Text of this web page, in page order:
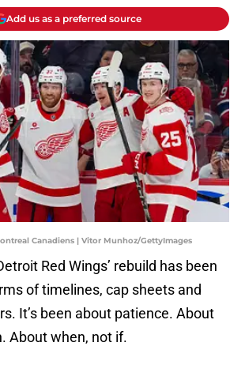
Add us as a preferred source
Canadiens | Vitor Munhoz/GettyImages
Red Wings’ rebuild has been
of timelines, cap sheets and
It’s been about patience. About
About when, not if.